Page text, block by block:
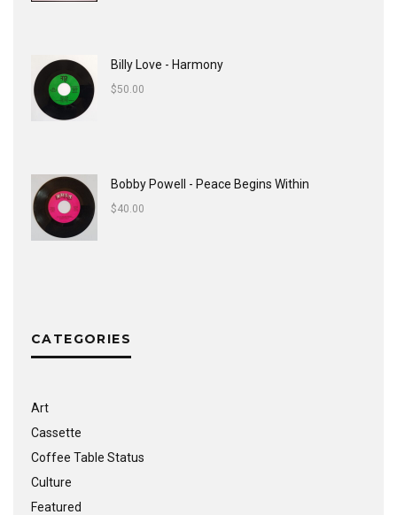
Billy Love - Harmony
$50.00
Bobby Powell - Peace Begins Within
$40.00
CATEGORIES
Art
Cassette
Coffee Table Status
Culture
Featured